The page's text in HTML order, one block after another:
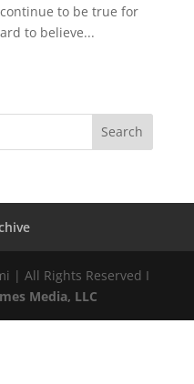
to be true for
to believe...
| All Rights Reserved I
Media, LLC